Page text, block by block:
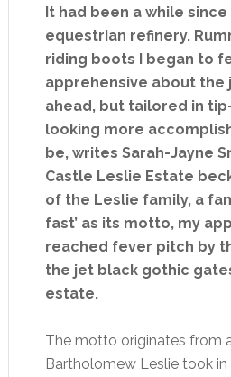
It had been a while since
equestrian refinery.
riding boots I began to
apprehensive about the
ahead, but tailored in
looking more
be, writes Sarah-Jayne
Castle Leslie Estate
of the Leslie family, a
fast’ as its motto, my
reached fever pitch by
the jet black gothic
estate.
The motto originates from
Bartholomew Leslie took in